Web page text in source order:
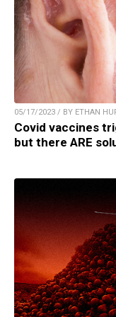
05/17/2023 / BY ETHAN
Covid vaccines
but there ARE